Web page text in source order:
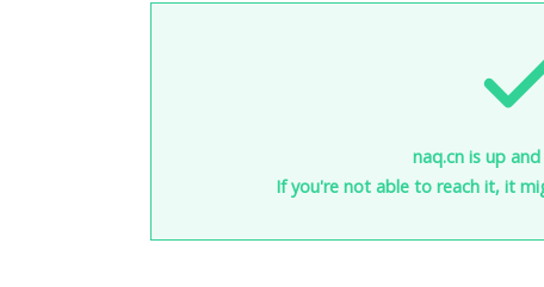
naq.cn is up
If you're not able to reach it, it